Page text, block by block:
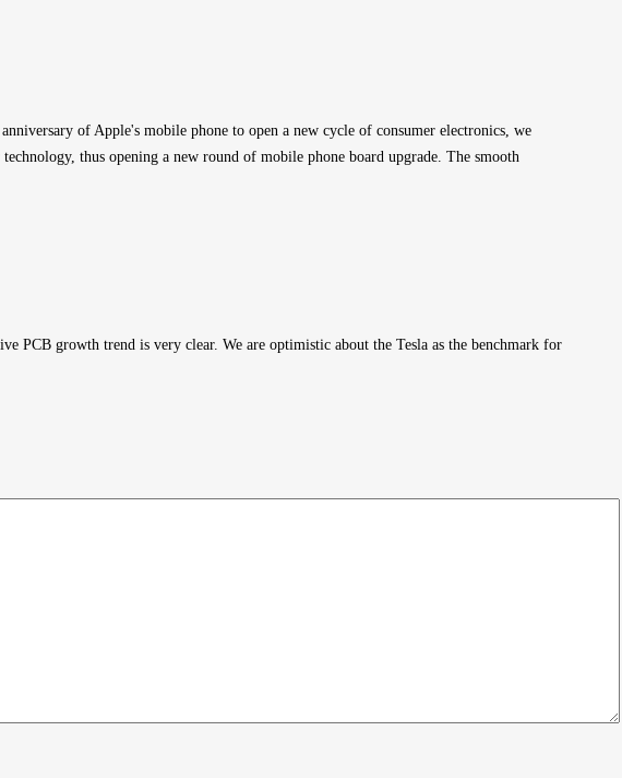
of Apple's mobile phone to open a new cycle of consumer electronics, we
thus opening a new round of mobile phone board upgrade. The smooth
PCB growth trend is very clear. We are optimistic about the Tesla as the benchmark for